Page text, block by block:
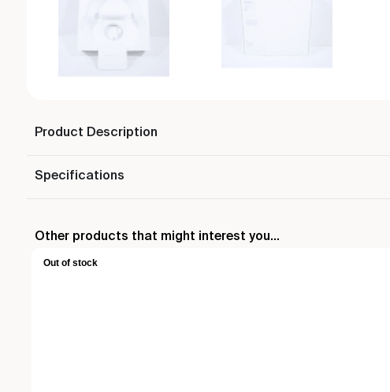
Product Description
Specifications
Other products that might interest you...
Out of stock